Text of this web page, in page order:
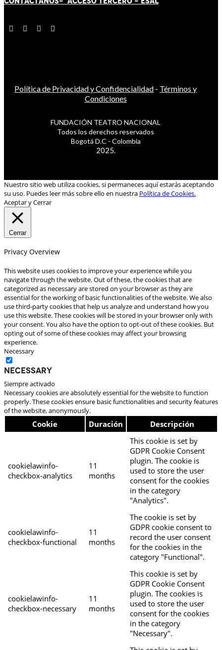
Política de Privacidad y Confidencialidad - Términos y
Condiciones
FUNDACIÓN TEATRO NACIONAL
Todos los derechos reservados
Bogotá D.C - Colombia
2025.
Nuestro sitio web utiliza cookies, si permaneces aquí estarás aceptando
su uso. Puedes leer más sobre ello en nuestra Política de Cookies.
Aceptar y Cerrar
Cerrar
Privacy Overview
This website uses cookies to improve your experience while you
navigate through the website. Out of these, the cookies that are
categorized as necessary are stored on your browser as they are
essential for the working of basic functionalities of the website. We also
use third-party cookies that help us analyze and understand how you
use this website. These cookies will be stored in your browser only with
your consent. You also have the option to opt-out of these cookies. But
opting out of some of these cookies may affect your browsing
experience.
Necessary
Necessary
Siempre activado
Necessary cookies are absolutely essential for the website to function
properly. These cookies ensure basic functionalities and security features
of the website, anonymously.
Cookie Duración Descripción
cookielawinfo-
checkbox-analytics
11
months
This cookie is set by
GDPR Cookie Consent
plugin. The cookie is
used to store the user
consent for the cookies
in the category
"Analytics".
cookielawinfo-
checkbox-functional
11
months
The cookie is set by
GDPR cookie consent to
record the user consent
for the cookies in the
category "Functional".
cookielawinfo-
checkbox-necessary
11
months
This cookie is set by
GDPR Cookie Consent
plugin. The cookies is
used to store the user
consent for the cookies
in the category
"Necessary".